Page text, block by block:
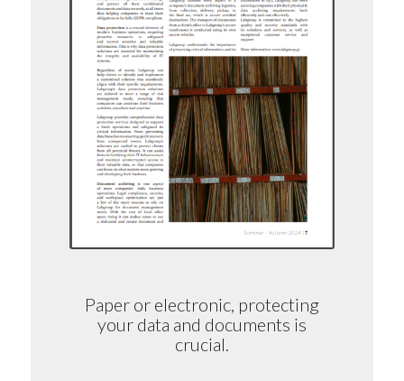
Paper or electronic, protecting
your data and documents is
crucial.